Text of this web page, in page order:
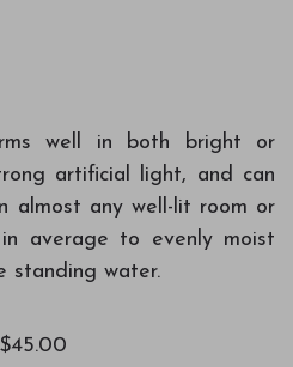
well in both bright or
artificial light, and can
almost any well-lit room or
average to evenly moist
standing water.
$45.00